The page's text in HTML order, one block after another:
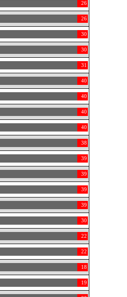
26
26
30
30
31
40
40
40
40
38
39
39
39
39
30
22
22
18
19